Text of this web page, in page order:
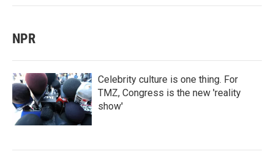
NPR
Celebrity culture is one thing. For
TMZ, Congress is the new 'reality
show'